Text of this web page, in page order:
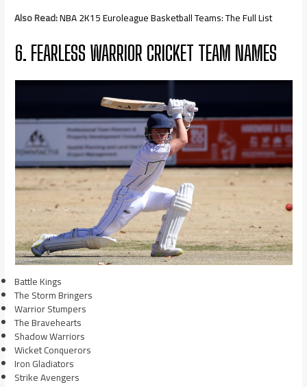
Also Read:NBA 2K15 Euroleague Basketball Teams: The Full List
6. FEARLESS WARRIOR CRICKET TEAM NAMES
Battle Kings
The Storm Bringers
Warrior Stumpers
The Bravehearts
Shadow Warriors
Wicket Conquerors
Iron Gladiators
Strike Avengers